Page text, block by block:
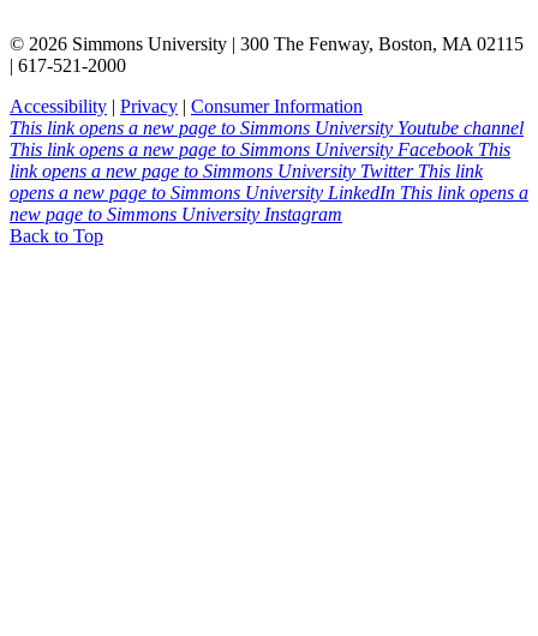
© 2026 Simmons University | 300 The Fenway, Boston, MA 02115
| 617-521-2000
Accessibility | Privacy | Consumer Information
This link opens a new page to Simmons University Youtube channel
This link opens a new page to Simmons University Facebook This
link opens a new page to Simmons University Twitter This link
opens a new page to Simmons University LinkedIn This link opens a
new page to Simmons University Instagram
Back to Top